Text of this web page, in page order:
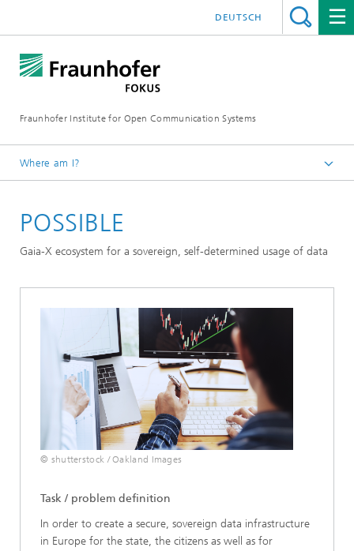
Fraunhofer Institute for Open Communication Systems
DEUTSCH
Where am I?
Digital Public Services
POSSIBLE
Gaia-X ecosystem for a sovereign, self-determined usage of data
© shutterstock / Oakland Images
Task / problem definition
In order to create a secure, sovereign data infrastructure
in Europe for the state, the citizens as well as for